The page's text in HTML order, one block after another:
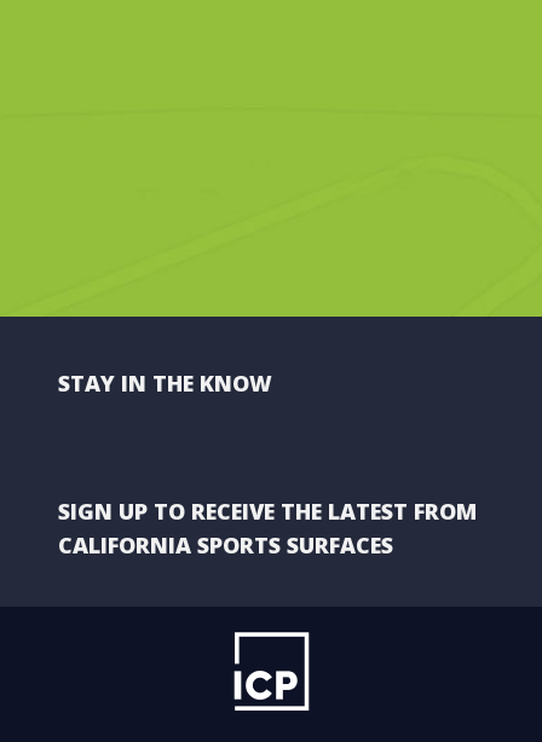
STAY IN THE KNOW
SIGN UP TO RECEIVE THE LATEST FROM
CALIFORNIA SPORTS SURFACES